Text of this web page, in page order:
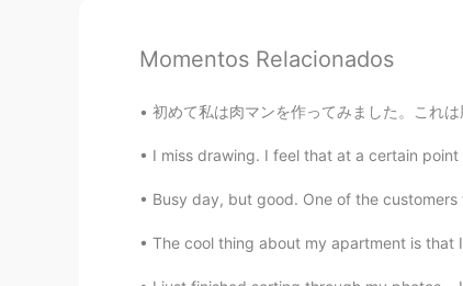
Momentos Relacionados
初めて私は肉マンを作ってみました。これは豚肉です。多分
I miss drawing. I feel that at a certain
Busy day, but good. One of the
The cool thing about my apartment is that